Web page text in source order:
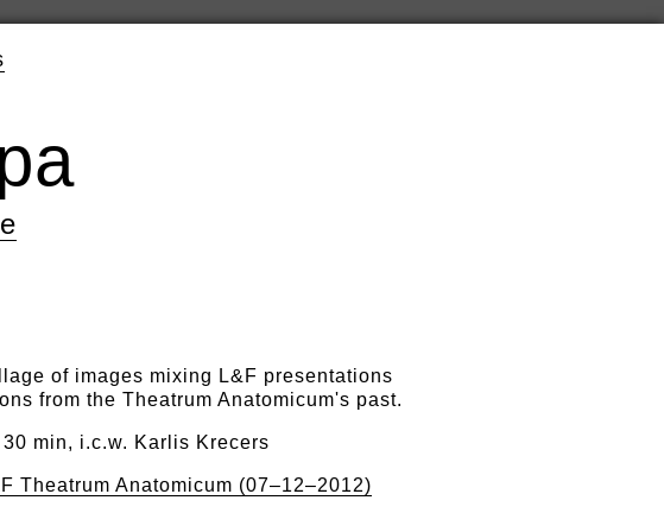
of images mixing L&F presentations
from the Theatrum Anatomicum's past.
min, i.c.w. Karlis Krecers
Theatrum Anatomicum (07–12–2012)